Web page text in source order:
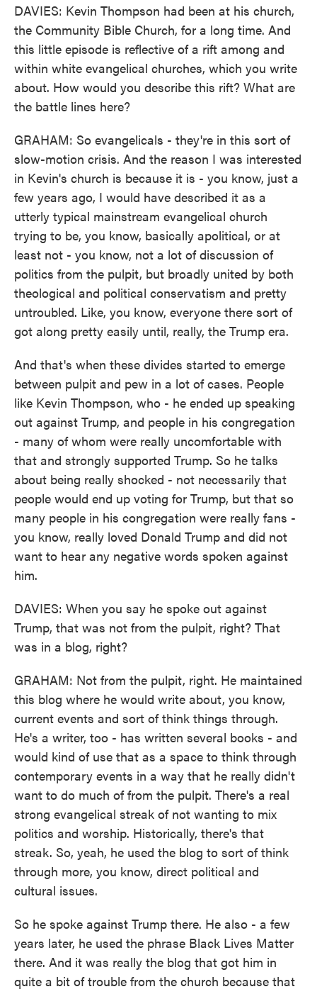
DAVIES: Kevin Thompson had been at his church,
the Community Bible Church, for a long time. And
this little episode is reflective of a rift among and
within white evangelical churches, which you write
about. How would you describe this rift? What are
the battle lines here?
GRAHAM: So evangelicals - they're in this sort of
slow-motion crisis. And the reason I was interested
in Kevin's church is because it is - you know, just a
few years ago, I would have described it as a
utterly typical mainstream evangelical church
trying to be, you know, basically apolitical, or at
least not - you know, not a lot of discussion of
politics from the pulpit, but broadly united by both
theological and political conservatism and pretty
untroubled. Like, you know, everyone there sort of
got along pretty easily until, really, the Trump era.
And that's when these divides started to emerge
between pulpit and pew in a lot of cases. People
like Kevin Thompson, who - he ended up speaking
out against Trump, and people in his congregation
- many of whom were really uncomfortable with
that and strongly supported Trump. So he talks
about being really shocked - not necessarily that
people would end up voting for Trump, but that so
many people in his congregation were really fans -
you know, really loved Donald Trump and did not
want to hear any negative words spoken against
him.
DAVIES: When you say he spoke out against
Trump, that was not from the pulpit, right? That
was in a blog, right?
GRAHAM: Not from the pulpit, right. He maintained
this blog where he would write about, you know,
current events and sort of think things through.
He's a writer, too - has written several books - and
would kind of use that as a space to think through
contemporary events in a way that he really didn't
want to do much of from the pulpit. There's a real
strong evangelical streak of not wanting to mix
politics and worship. Historically, there's that
streak. So, yeah, he used the blog to sort of think
through more, you know, direct political and
cultural issues.
So he spoke against Trump there. He also - a few
years later, he used the phrase Black Lives Matter
there. And it was really the blog that got him in
quite a bit of trouble from the church because that